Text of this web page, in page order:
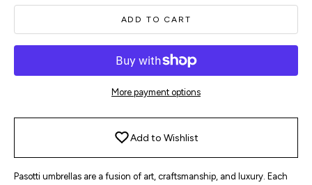
ADD TO CART
More payment options
Add to Wishlist
Pasotti umbrellas are a fusion of art, craftsmanship, and luxury. Each